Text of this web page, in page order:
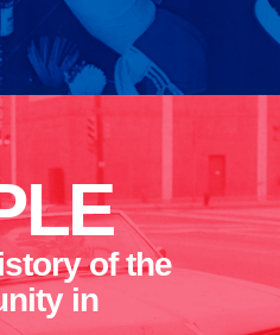
of the
in